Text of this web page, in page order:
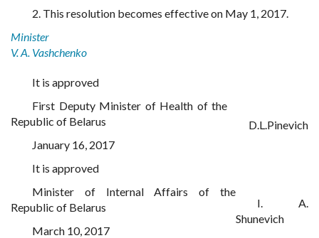
2. This resolution becomes effective on May 1, 2017.
Minister
V. A. Vashchenko
It is approved
First Deputy Minister of Health of the
Republic of Belarus
January 16, 2017
D.L.Pinevich
It is approved
Minister of Internal Affairs of the
Republic of Belarus
March 10, 2017
I. A.
Shunevich